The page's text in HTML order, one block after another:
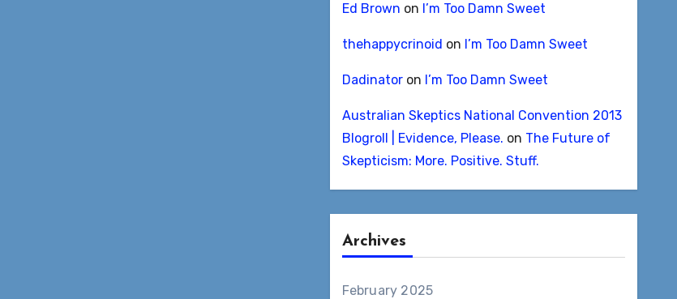
Ed Brown on I’m Too Damn Sweet
thehappycrinoid on I’m Too Damn Sweet
Dadinatoron I’m Too Damn Sweet
Australian Skeptics National Convention 2013
Blogroll | Evidence, Please. on The Future of
Skepticism: More. Positive. Stuff.
Archives
February 2025